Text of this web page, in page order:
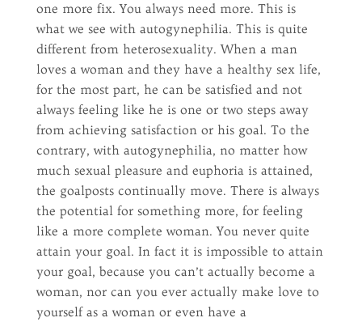
one more fix. You always need more. This is
what we see with autogynephilia. This is quite
different from heterosexuality. When a man
loves a woman and they have a healthy sex life,
for the most part, he can be satisfied and not
always feeling like he is one or two steps away
from achieving satisfaction or his goal. To the
contrary, with autogynephilia, no matter how
much sexual pleasure and euphoria is attained,
the goalposts continually move. There is always
the potential for something more, for feeling
like a more complete woman. You never quite
attain your goal. In fact it is impossible to attain
your goal, because you can’t actually become a
woman, nor can you ever actually make love to
yourself as a woman or even have a